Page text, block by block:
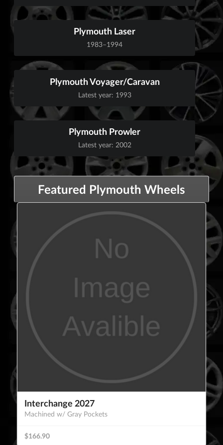
Plymouth Laser
1983–1994
Plymouth Voyager/Caravan
Latest year: 1993
Plymouth Prowler
Latest year: 2002
Featured Plymouth Wheels
Interchange 2027
Machined w/ Gray Pockets
$166.90